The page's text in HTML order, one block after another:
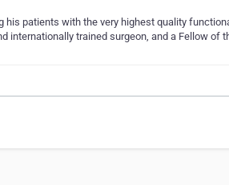
patients with the very highest quality
trained surgeon, and a Fellow of